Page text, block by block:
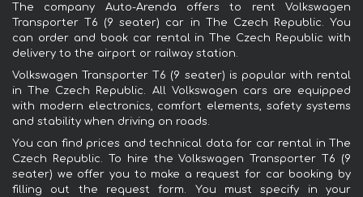
The company Auto-Arenda offers to rent Volkswagen
Transporter T6 (9 seater) car in The Czech Republic. You
can order and book car rental in The Czech Republic with
delivery to the airport or railway station.
Volkswagen Transporter T6 (9 seater) is popular with rental
in The Czech Republic. All Volkswagen cars are equipped
with modern electronics, comfort elements, safety systems
and stability when driving on roads.
You can find prices and technical data for car rental in The
Czech Republic. To hire the Volkswagen Transporter T6 (9
seater) we offer you to make a request for car booking by
filling out the request form. You must specify in your